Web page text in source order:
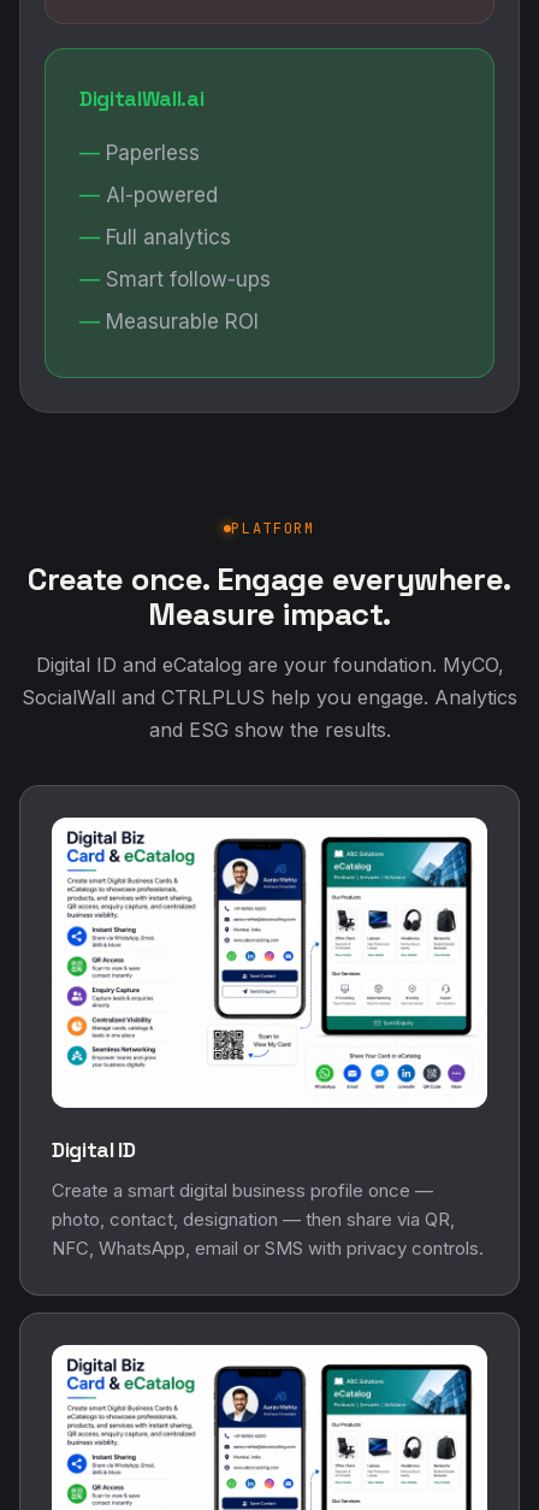
DigitalWall.ai
Paperless
AI-powered
Full analytics
Smart follow-ups
Measurable ROI
PLATFORM
Create once. Engage everywhere.
Measure impact.
Digital ID and eCatalog are your foundation. MyCO,
SocialWall and CTRLPLUS help you engage. Analytics
and ESG show the results.
Digital ID
Create a smart digital business profile once —
photo, contact, designation — then share via QR,
NFC, WhatsApp, email or SMS with privacy controls.